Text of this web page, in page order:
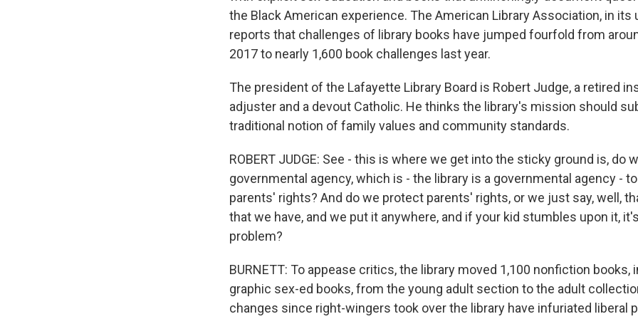
the Black American experience. The American Library Association, in its
reports that challenges of library books have jumped fourfold from
2017 to nearly 1,600 book challenges last year.
The president of the Lafayette Library Board is Robert Judge, a retired
adjuster and a devout Catholic. He thinks the library's mission should
traditional notion of family values and community standards.
ROBERT JUDGE: See - this is where we get into the sticky ground is, do
governmental agency, which is - the library is a governmental agency -
parents' rights? And do we protect parents' rights, or we just say, well,
that we have, and we put it anywhere, and if your kid stumbles upon it,
problem?
BURNETT: To appease critics, the library moved 1,100 nonfiction books,
graphic sex-ed books, from the young adult section to the adult
changes since right-wingers took over the library have infuriated liberal